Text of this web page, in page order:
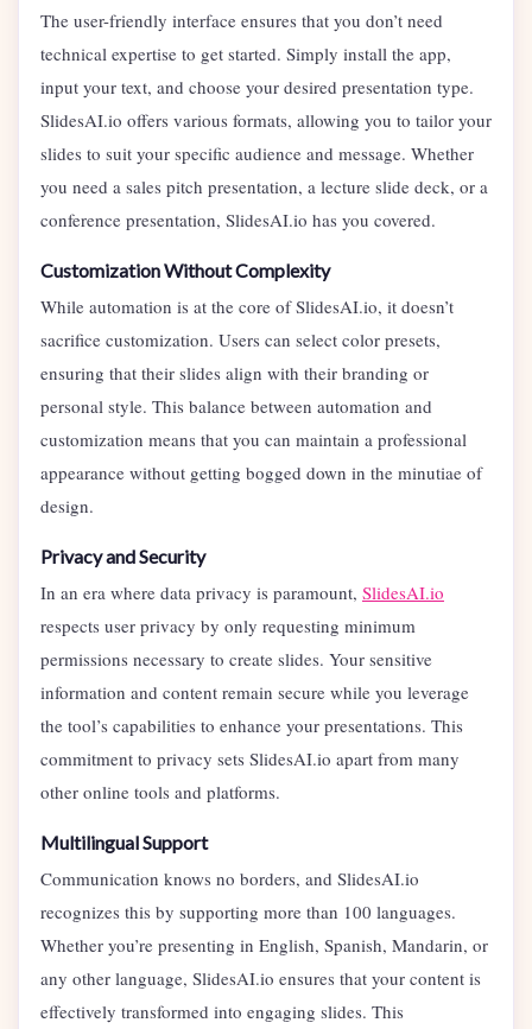
The user-friendly interface ensures that you don’t need
technical expertise to get started. Simply install the app,
input your text, and choose your desired presentation type.
SlidesAI.io offers various formats, allowing you to tailor your
slides to suit your specific audience and message. Whether
you need a sales pitch presentation, a lecture slide deck, or a
conference presentation, SlidesAI.io has you covered.
Customization Without Complexity
While automation is at the core of SlidesAI.io, it doesn’t
sacrifice customization. Users can select color presets,
ensuring that their slides align with their branding or
personal style. This balance between automation and
customization means that you can maintain a professional
appearance without getting bogged down in the minutiae of
design.
Privacy and Security
In an era where data privacy is paramount, SlidesAI.io
respects user privacy by only requesting minimum
permissions necessary to create slides. Your sensitive
information and content remain secure while you leverage
the tool’s capabilities to enhance your presentations. This
commitment to privacy sets SlidesAI.io apart from many
other online tools and platforms.
Multilingual Support
Communication knows no borders, and SlidesAI.io
recognizes this by supporting more than 100 languages.
Whether you’re presenting in English, Spanish, Mandarin, or
any other language, SlidesAI.io ensures that your content is
effectively transformed into engaging slides. This